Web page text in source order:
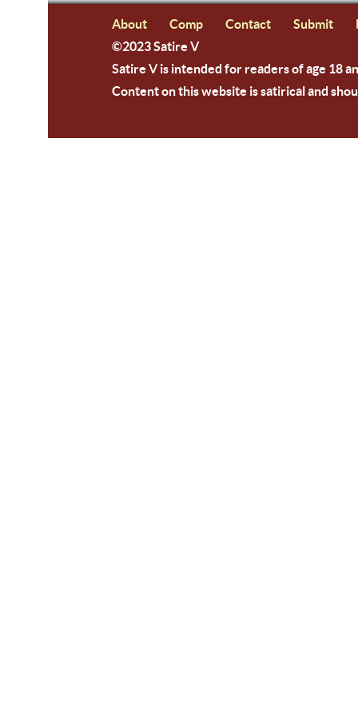
About Comp Contact Submit
©2023 Satire V
Satire V is intended for readers of age 18
Content on this website is satirical and